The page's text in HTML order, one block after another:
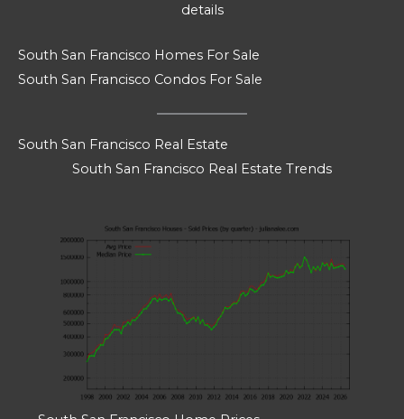
details
South San Francisco Homes For Sale
South San Francisco Condos For Sale
South San Francisco Real Estate
South San Francisco Real Estate Trends